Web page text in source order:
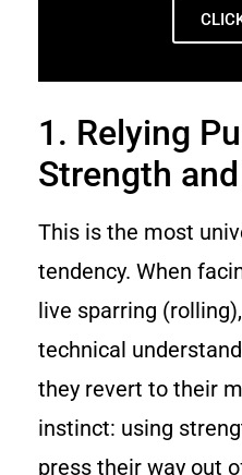
1. Relying
Strength
This is the most
tendency. When
live sparring
technical
they revert to their
instinct: using
press their way out